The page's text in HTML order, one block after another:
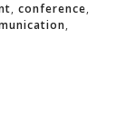
, conference,
,